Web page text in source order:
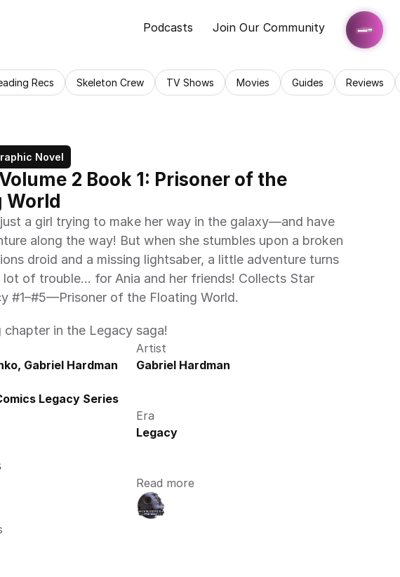
Podcasts Join Our Community
Recs Skeleton Crew TV Shows Movies Guides Reviews
Novel
2 Book 1: Prisoner of the
World
a girl trying to make her way in the galaxy—and have
along the way! But when she stumbles upon a broken
droid and a missing lightsaber, a little adventure turns
lot of trouble… for Ania and her friends! Collects Star
#1–#5—Prisoner of the Floating World.
chapter in the Legacy saga!
Gabriel Hardman
Artist
Gabriel Hardman
Legacy Series
Era
Legacy
Read more